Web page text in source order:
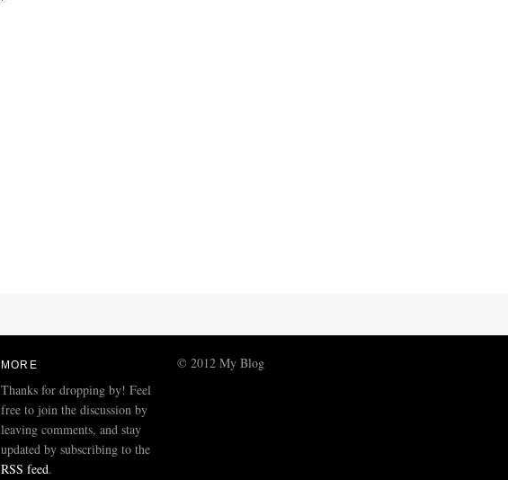
MORE
Thanks for dropping by! Feel
free to join the discussion by
leaving comments, and stay
updated by subscribing to the
RSS feed.
© 2012 My Blog